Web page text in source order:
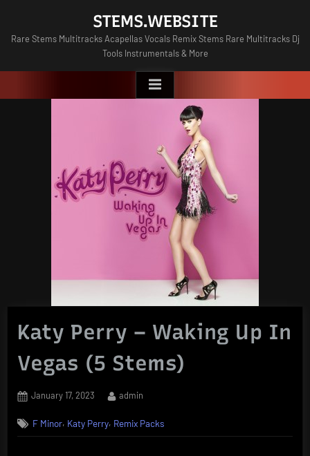
content
STEMS.WEBSITE
Rare Stems Multitracks Acapellas Vocals Remix Stems Rare Multitracks Dj
Tools Instrumentals & More
Katy Perry – Waking Up In
Vegas (5 Stems)
Posted
January 17, 2023 By
admin
F Minor, Katy Perry, Remix Packs